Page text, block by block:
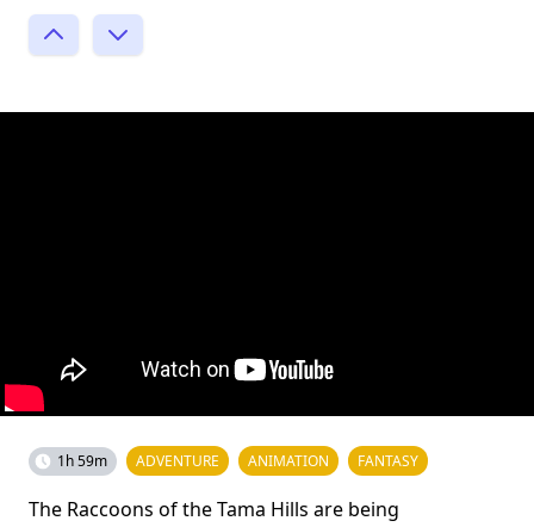
1h 59m ADVENTURE ANIMATION FANTASY
The Raccoons of the Tama Hills are being